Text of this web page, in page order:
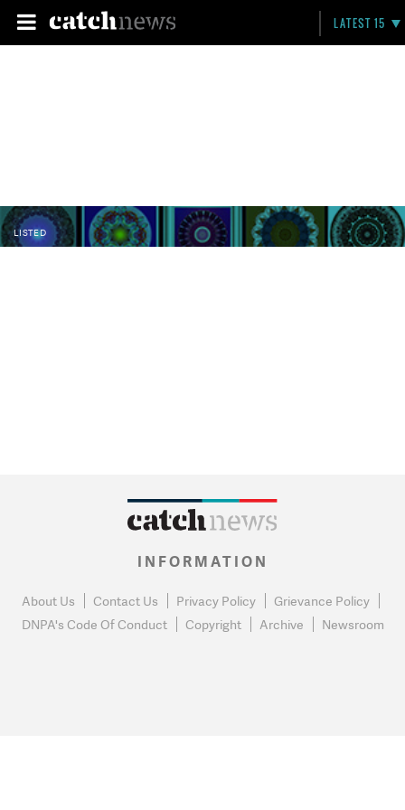
LATEST 15
LISTED
INFORMATION
About Us Contact Us Privacy Policy
Grievance Policy
DNPA's Code Of Conduct
Copyright Archive Newsroom